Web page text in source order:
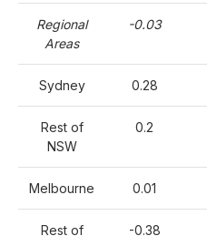
Regional
Areas
-0.03
Sydney 0.28
Rest of
NSW
0.2
Melbourne 0.01
Rest of
-0.38